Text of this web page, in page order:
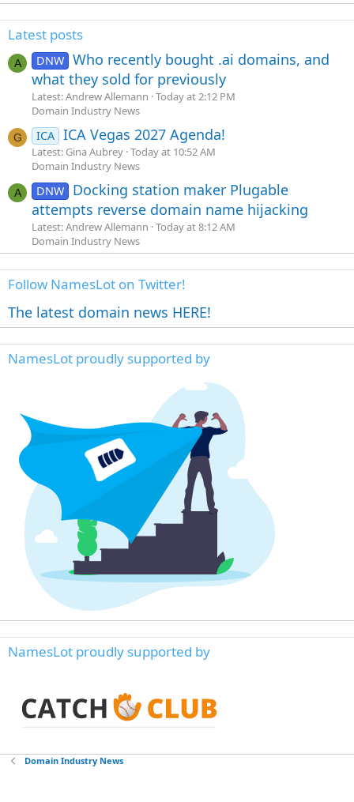
Latest posts
A DNW Who recently bought .ai domains, and
what they sold for previously
Latest: Andrew Allemann Today at 2:12 PM
Domain Industry News
G ICA ICA Vegas 2027 Agenda!
Latest: Gina Aubrey Today at 10:52 AM
Domain Industry News
A DNW
Docking station maker Plugable
attempts reverse domain name hijacking
Latest: Andrew Allemann Today at 8:12 AM
Domain Industry News
Follow NamesLot on Twitter!
The latest domain news HERE!
NamesLot proudly supported by
NamesLot proudly supported by
Domain Industry News